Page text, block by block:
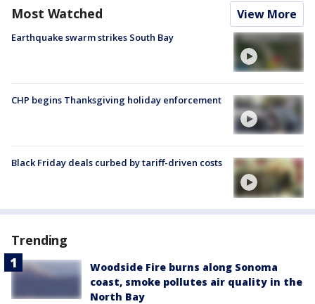
Most Watched View More
Earthquake swarm strikes South Bay
CHP begins Thanksgiving holiday enforcement
Black Friday deals curbed by tariff-driven costs
Trending
Woodside Fire burns along Sonoma
coast, smoke pollutes air quality in the
North Bay